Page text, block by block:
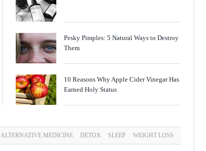
Pesky Pimples: 5 Natural Ways to Destroy
Them
10 Reasons Why Apple Cider Vinegar Has
Earned Holy Status
ALTERNATIVE MEDICINE DETOX SLEEP WEIGHT LOSS